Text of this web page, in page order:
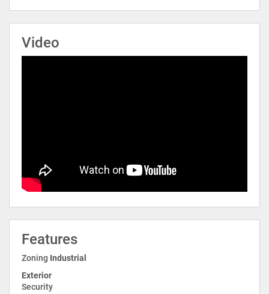
Video
Features
Zoning Industrial
Exterior
Security